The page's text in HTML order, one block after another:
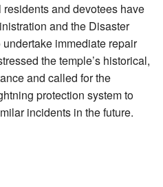
and devotees have
and the Disaster
immediate repair
the temple’s historical,
and called for the
protection system to
incidents in the future.